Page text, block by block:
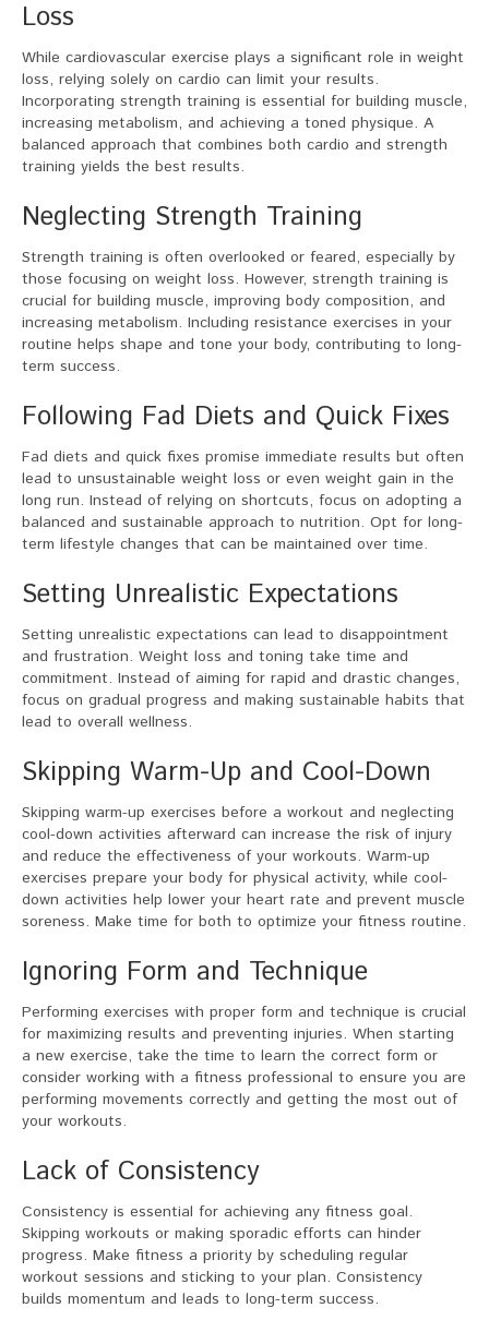
Loss
While cardiovascular exercise plays a significant role in weight
loss, relying solely on cardio can limit your results.
Incorporating strength training is essential for building muscle,
increasing metabolism, and achieving a toned physique. A
balanced approach that combines both cardio and strength
training yields the best results.
Neglecting Strength Training
Strength training is often overlooked or feared, especially by
those focusing on weight loss. However, strength training is
crucial for building muscle, improving body composition, and
increasing metabolism. Including resistance exercises in your
routine helps shape and tone your body, contributing to long-
term success.
Following Fad Diets and Quick Fixes
Fad diets and quick fixes promise immediate results but often
lead to unsustainable weight loss or even weight gain in the
long run. Instead of relying on shortcuts, focus on adopting a
balanced and sustainable approach to nutrition. Opt for long-
term lifestyle changes that can be maintained over time.
Setting Unrealistic Expectations
Setting unrealistic expectations can lead to disappointment
and frustration. Weight loss and toning take time and
commitment. Instead of aiming for rapid and drastic changes,
focus on gradual progress and making sustainable habits that
lead to overall wellness.
Skipping Warm-Up and Cool-Down
Skipping warm-up exercises before a workout and neglecting
cool-down activities afterward can increase the risk of injury
and reduce the effectiveness of your workouts. Warm-up
exercises prepare your body for physical activity, while cool-
down activities help lower your heart rate and prevent muscle
soreness. Make time for both to optimize your fitness routine.
Ignoring Form and Technique
Performing exercises with proper form and technique is crucial
for maximizing results and preventing injuries. When starting
a new exercise, take the time to learn the correct form or
consider working with a fitness professional to ensure you are
performing movements correctly and getting the most out of
your workouts.
Lack of Consistency
Consistency is essential for achieving any fitness goal.
Skipping workouts or making sporadic efforts can hinder
progress. Make fitness a priority by scheduling regular
workout sessions and sticking to your plan. Consistency
builds momentum and leads to long-term success.